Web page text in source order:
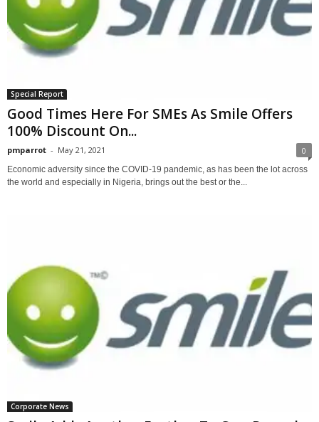
Special Report
Good Times Here For SMEs As Smile Offers
100% Discount On...
pmparrot - May 21, 2021 0
Economic adversity since the COVID-19 pandemic, as has been the lot across
the world and especially in Nigeria, brings out the best or the...
Corporate News